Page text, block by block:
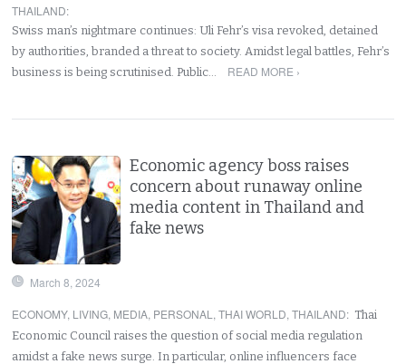
THAILAND:
Swiss man’s nightmare continues: Uli Fehr’s visa revoked, detained
by authorities, branded a threat to society. Amidst legal battles, Fehr’s
business is being scrutinised. Public…
READ MORE ›
Economic agency boss raises
concern about runaway online
media content in Thailand and
fake news
March 8, 2024
ECONOMY, LIVING, MEDIA, PERSONAL ,THAI WORLD,THAILAND: Thai
Economic Council raises the question of social media regulation
amidst a fake news surge. In particular, online influencers face